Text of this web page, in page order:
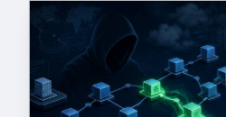
CYBER SECURITY BLOG